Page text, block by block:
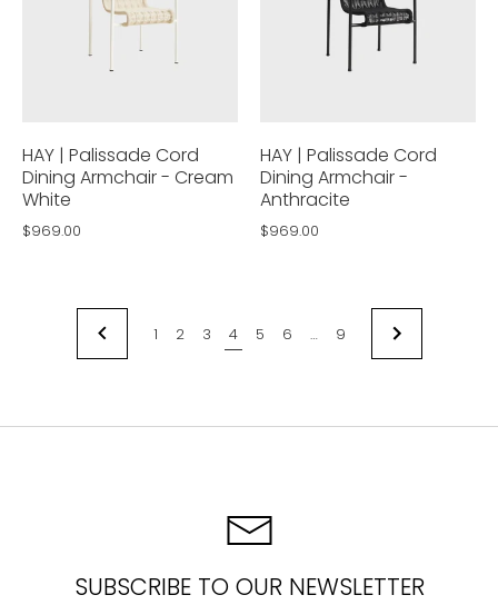
HAY | Palissade Cord
Dining Armchair - Cream
White
$969.00
HAY | Palissade Cord
Dining Armchair -
Anthracite
$969.00
PREVIOUS
1 2 3 4 5 6 … 9 NEXT
SUBSCRIBE TO OUR NEWSLETTER